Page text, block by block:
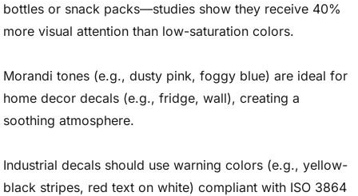
bottles or snack packs—studies show they receive 40%
more visual attention than low-saturation colors.
Morandi tones (e.g., dusty pink, foggy blue) are ideal for
home decor decals (e.g., fridge, wall), creating a
soothing atmosphere.
Industrial decals should use warning colors (e.g., yellow-
black stripes, red text on white) compliant with ISO 3864